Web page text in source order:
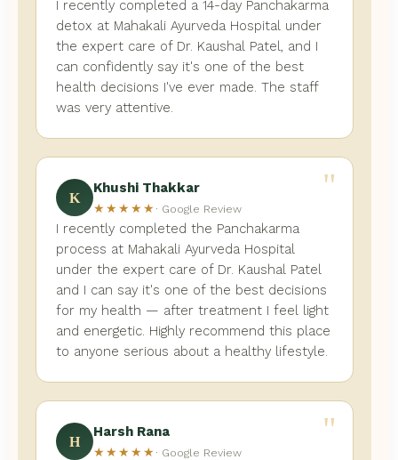
I recently completed a 14-day Panchakarma
detox at Mahakali Ayurveda Hospital under
the expert care of Dr. Kaushal Patel, and I
can confidently say it's one of the best
health decisions I've ever made. The staff
was very attentive.
"
K
Khushi Thakkar
★★★★★ · Google Review
I recently completed the Panchakarma
process at Mahakali Ayurveda Hospital
under the expert care of Dr. Kaushal Patel
and I can say it's one of the best decisions
for my health — after treatment I feel light
and energetic. Highly recommend this place
to anyone serious about a healthy lifestyle.
"
H
Harsh Rana
★★★★★ · Google Review